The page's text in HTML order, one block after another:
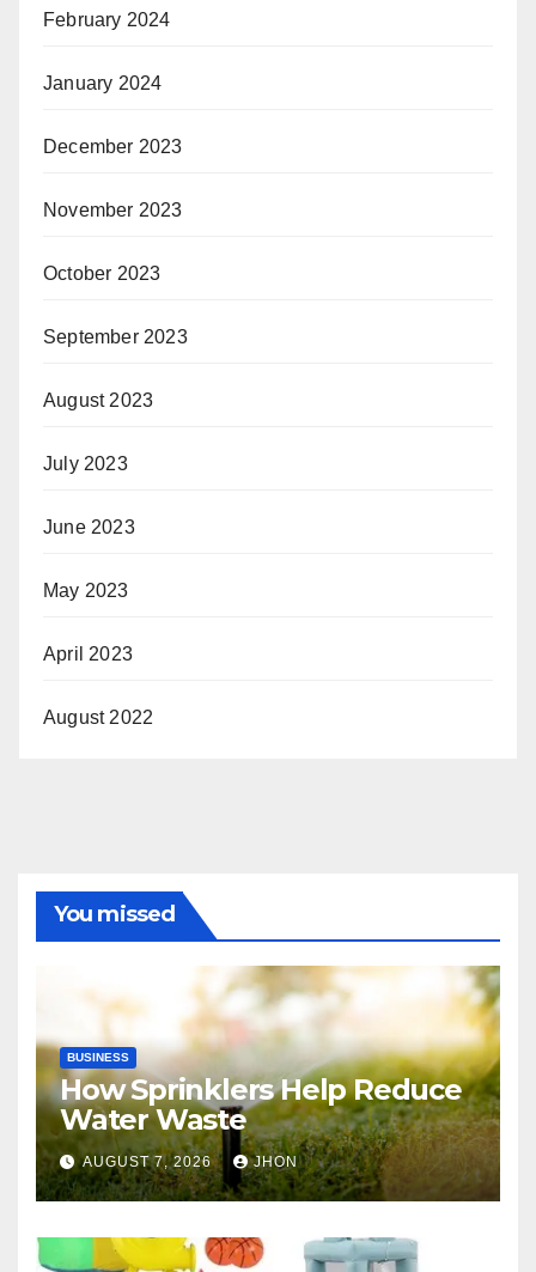
February 2024
January 2024
December 2023
November 2023
October 2023
September 2023
August 2023
July 2023
June 2023
May 2023
April 2023
August 2022
You missed
BUSINESS
How Sprinklers Help Reduce
Water Waste
AUGUST 7, 2026 JHON